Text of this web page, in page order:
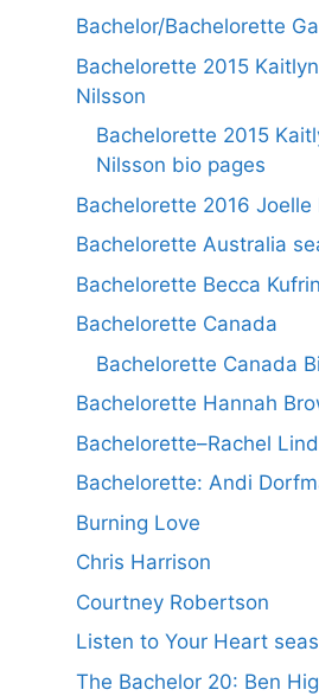
Bachelor/Bachelorette
Bachelorette 2015
Nilsson
Bachelorette 2015
Nilsson bio pages
Bachelorette 2016 Joelle
Bachelorette Australia
Bachelorette Becca Kufrin
Bachelorette Canada
Bachelorette Canada
Bachelorette Hannah
Bachelorette–Rachel
Bachelorette: Andi
Burning Love
Chris Harrison
Courtney Robertson
Listen to Your Heart
The Bachelor 20: Ben